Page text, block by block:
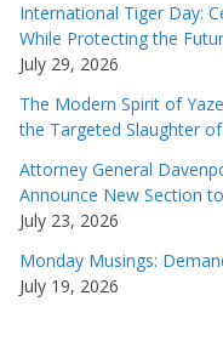
International Tiger Day:
While Protecting the
July 29, 2026
The Modern Spirit of
the Targeted Slaughter
Attorney General
Announce New Section
July 23, 2026
Monday Musings:
July 19, 2026